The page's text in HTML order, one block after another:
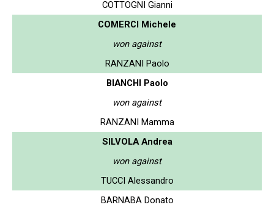
COTTOGNI Gianni
COMERCI Michele
won against
RANZANI Paolo
BIANCHI Paolo
won against
RANZANI Mamma
SILVOLA Andrea
won against
TUCCI Alessandro
BARNABA Donato